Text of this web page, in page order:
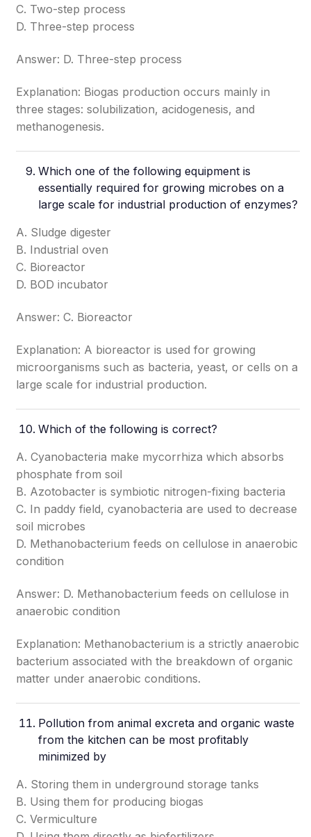
C. Two-step process
D. Three-step process
Answer: D. Three-step process
Explanation: Biogas production occurs mainly in
three stages: solubilization, acidogenesis, and
methanogenesis.
Which one of the following equipment is
essentially required for growing microbes on a
large scale for industrial production of enzymes?
A. Sludge digester
B. Industrial oven
C. Bioreactor
D. BOD incubator
Answer: C. Bioreactor
Explanation: A bioreactor is used for growing
microorganisms such as bacteria, yeast, or cells on a
large scale for industrial production.
Which of the following is correct?
A. Cyanobacteria make mycorrhiza which absorbs
phosphate from soil
B. Azotobacter is symbiotic nitrogen-fixing bacteria
C. In paddy field, cyanobacteria are used to decrease
soil microbes
D. Methanobacterium feeds on cellulose in anaerobic
condition
Answer: D. Methanobacterium feeds on cellulose in
anaerobic condition
Explanation: Methanobacterium is a strictly anaerobic
bacterium associated with the breakdown of organic
matter under anaerobic conditions.
Pollution from animal excreta and organic waste
from the kitchen can be most profitably
minimized by
A. Storing them in underground storage tanks
B. Using them for producing biogas
C. Vermiculture